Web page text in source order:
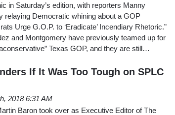
in Saturday’s edition, with reporters Manny
relaying Democratic whining about a GOP
Urge G.O.P. to ‘Eradicate’ Incendiary Rhetoric.”
and Montgomery have previously teamed up for
Texas GOP, and they are still…
If It Was Too Tough on SPLC
2018 6:31 AM
Baron took over as Executive Editor of The